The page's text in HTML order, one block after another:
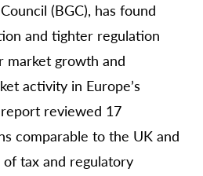
(BGC), has found
and tighter regulation
market growth and
activity in Europe’s
reviewed 17
comparable to the UK and
tax and regulatory